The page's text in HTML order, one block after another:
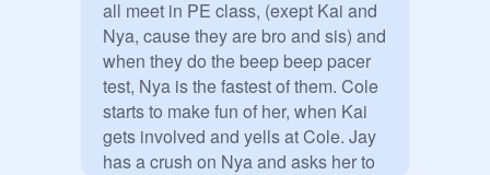
all meet in PE class, (exept Kai and
Nya, cause they are bro and sis) and
when they do the beep beep pacer
test, Nya is the fastest of them. Cole
starts to make fun of her, when Kai
gets involved and yells at Cole. Jay
has a crush on Nya and asks her to